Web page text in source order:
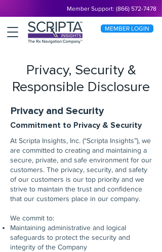
Member Support: (866) 572-7478
MEMBER LOGIN
Privacy, Security &
Responsible Disclosure
Privacy and Security
Commitment to Privacy & Security
At Scripta Insights, Inc. (“Scripta Insights”), we
are committed to creating and maintaining a
secure, private, and safe environment for our
customers. The privacy, security, and safety
of our customers is our top priority and we
strive to maintain the trust and confidence
that our customers place in our company.
We commit to:
Maintaining administrative and logical
safeguards to protect the security and
integrity of the Company